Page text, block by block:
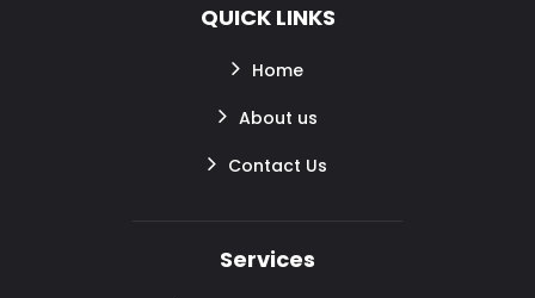
QUICK LINKS
Home
About us
Contact Us
Services